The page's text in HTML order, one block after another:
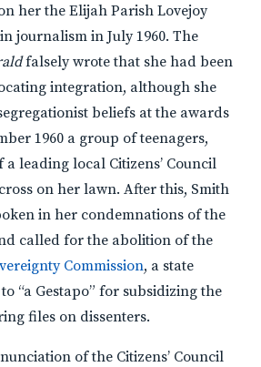
her the Elijah Parish Lovejoy
journalism in July 1960. The
falsely wrote that she had been
integration, although she
beliefs at the awards
1960 a group of teenagers,
leading local Citizens’ Council
on her lawn. After this, Smith
in her condemnations of the
called for the abolition of the
Commission, a state
“a Gestapo” for subsidizing the
files on dissenters.
of the Citizens’ Council